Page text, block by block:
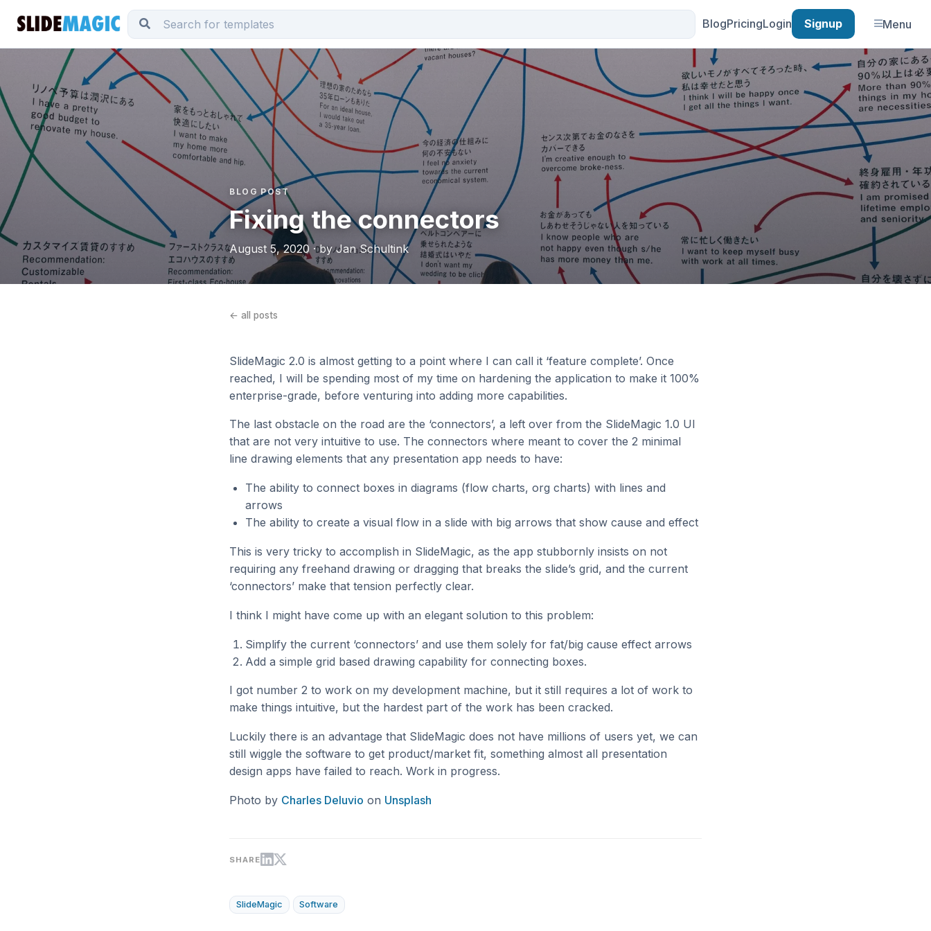
BlogPricingLogin Signup Menu
BLOG POST
Fixing the connectors
August 5, 2020 · by Jan Schultink
← all posts
SlideMagic 2.0 is almost getting to a point where I can call it ‘feature complete’. Once
reached, I will be spending most of my time on hardening the application to make it 100%
enterprise-grade, before venturing into adding more capabilities.
The last obstacle on the road are the ‘connectors’, a left over from the SlideMagic 1.0 UI
that are not very intuitive to use. The connectors where meant to cover the 2 minimal
line drawing elements that any presentation app needs to have:
The ability to connect boxes in diagrams (flow charts, org charts) with lines and
arrows
The ability to create a visual flow in a slide with big arrows that show cause and effect
This is very tricky to accomplish in SlideMagic, as the app stubbornly insists on not
requiring any freehand drawing or dragging that breaks the slide’s grid, and the current
‘connectors’ make that tension perfectly clear.
I think I might have come up with an elegant solution to this problem:
Simplify the current ‘connectors’ and use them solely for fat/big cause effect arrows
Add a simple grid based drawing capability for connecting boxes.
I got number 2 to work on my development machine, but it still requires a lot of work to
make things intuitive, but the hardest part of the work has been cracked.
Luckily there is an advantage that SlideMagic does not have millions of users yet, we can
still wiggle the software to get product/market fit, something almost all presentation
design apps have failed to reach. Work in progress.
Photo by Charles Deluvio on Unsplash
SHARE
SlideMagic Software